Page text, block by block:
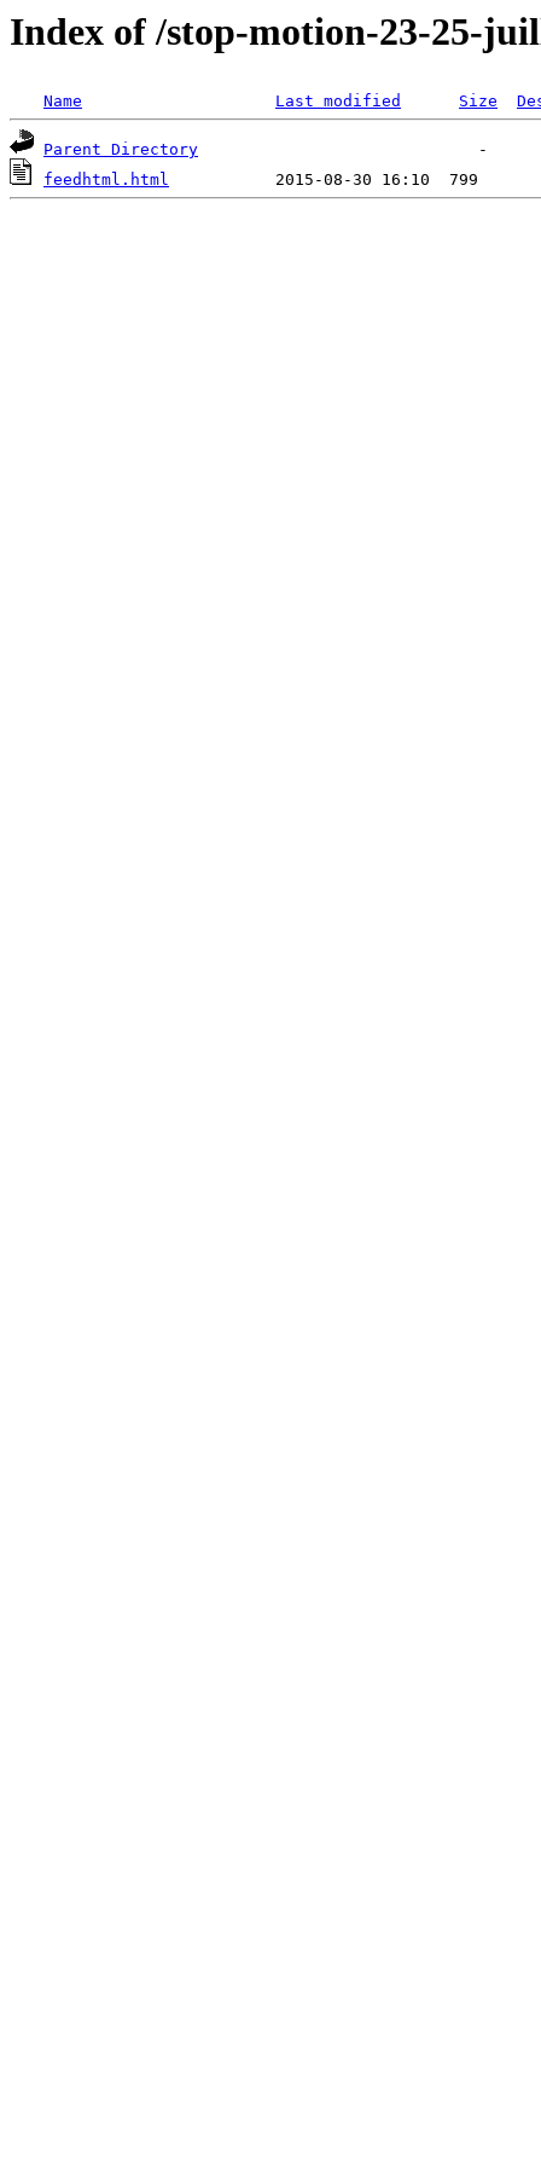
Index of /stop-motion-23-25-
Name Last modified Size
Parent Directory
feedhtml.html